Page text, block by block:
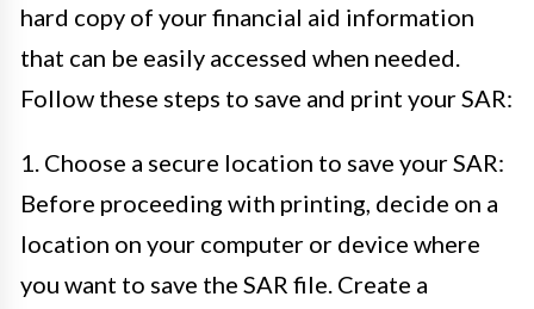
hard copy of your financial aid information
that can be easily accessed when needed.
Follow these steps to save and print your SAR:
1. Choose a secure location to save your SAR:
Before proceeding with printing, decide on a
location on your computer or device where
you want to save the SAR file. Create a